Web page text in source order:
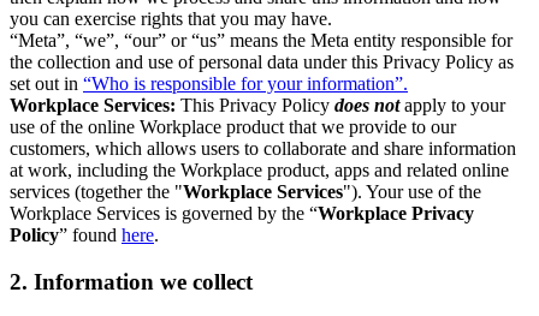
you can exercise rights that you may have.
“Meta”, “we”, “our” or “us” means the Meta entity responsible for
the collection and use of personal data under this Privacy Policy as
set out in “Who is responsible for your information”.
Workplace Services: This Privacy Policy does notapply to your
use of the online Workplace product that we provide to our
customers, which allows users to collaborate and share information
at work, including the Workplace product, apps and related online
services (together the "Workplace Services"). Your use of the
Workplace Services is governed by the “Workplace Privacy
Policy” found here.
2. Information we collect